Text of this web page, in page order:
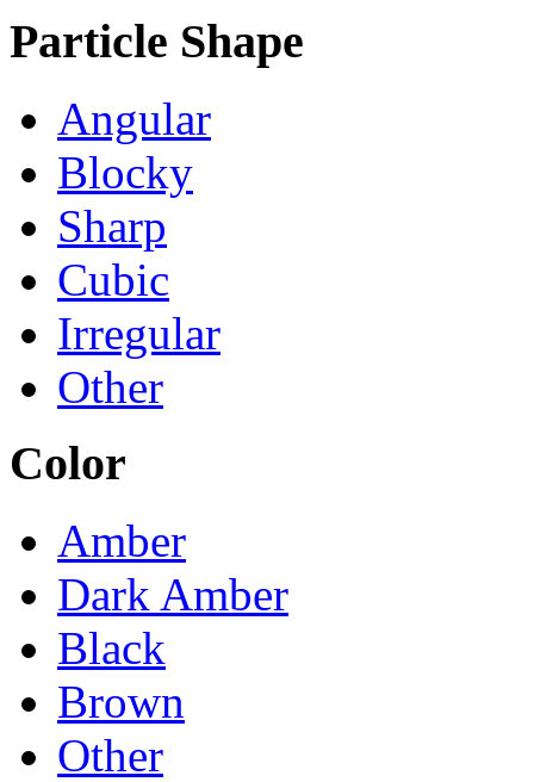
Particle Shape
Angular
Blocky
Sharp
Cubic
Irregular
Other
Color
Amber
Dark Amber
Black
Brown
Other